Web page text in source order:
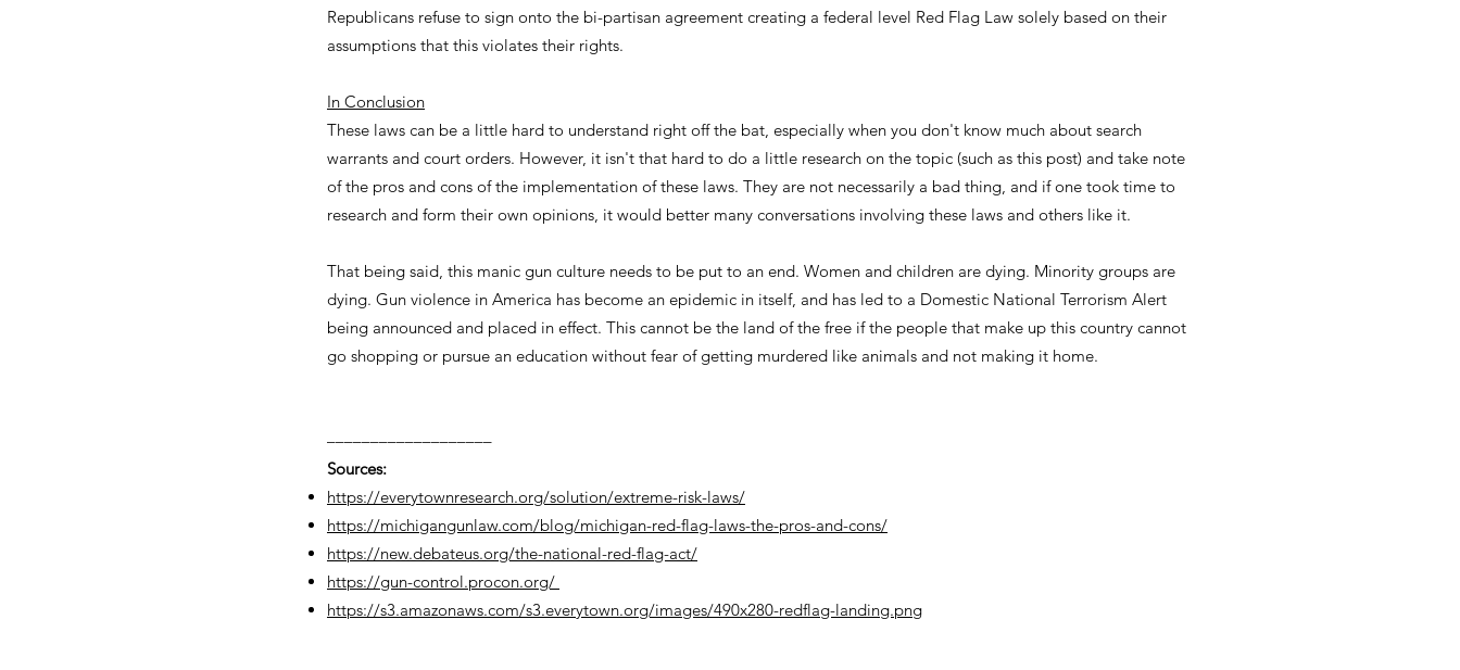
Republicans refuse to sign onto the bi-partisan agreement creating a federal level Red Flag Law solely based on their
assumptions that this violates their rights.
In Conclusion
These laws can be a little hard to understand right off the bat, especially when you don't know much about search
warrants and court orders. However, it isn't that hard to do a little research on the topic (such as this post) and take note
of the pros and cons of the implementation of these laws. They are not necessarily a bad thing, and if one took time to
research and form their own opinions, it would better many conversations involving these laws and others like it.
That being said, this manic gun culture needs to be put to an end. Women and children are dying. Minority groups are
dying. Gun violence in America has become an epidemic in itself, and has led to a Domestic National Terrorism Alert
being announced and placed in effect. This cannot be the land of the free if the people that make up this country cannot
go shopping or pursue an education without fear of getting murdered like animals and not making it home.
–––––––––––––––––––
Sources:
https://everytownresearch.org/solution/extreme-risk-laws/
https://michigangunlaw.com/blog/michigan-red-flag-laws-the-pros-and-cons/
https://new.debateus.org/the-national-red-flag-act/
https://gun-control.procon.org/
https://s3.amazonaws.com/s3.everytown.org/images/490x280-redflag-landing.png